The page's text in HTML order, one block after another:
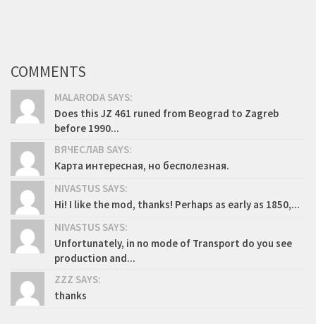
COMMENTS
MALARODA SAYS:
Does this JZ 461 runed from Beograd to Zagreb
before 1990...
ВЯЧЕСЛАВ SAYS:
Карта интересная, но бесполезная.
NIVASTUS SAYS:
Hi! I like the mod, thanks! Perhaps as early as 1850,...
NIVASTUS SAYS:
Unfortunately, in no mode of Transport do you see
production and...
ZZZ SAYS:
thanks